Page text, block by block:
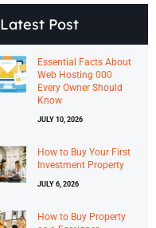
Latest Post
Essential Facts About
Web Hosting 000
Every Owner Should
Know
JULY 10, 2026
How to Buy Your First
Investment Property
JULY 6, 2026
How to Buy Property